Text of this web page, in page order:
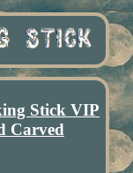
Stick VIP
Carved